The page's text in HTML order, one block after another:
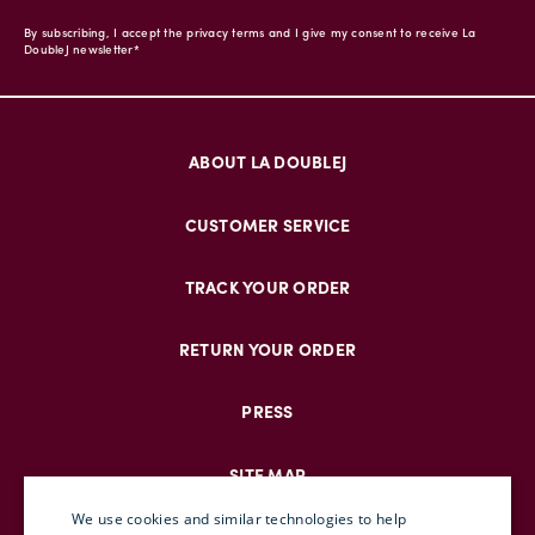
By subscribing, I accept the privacy terms and I give my consent to receive La
DoubleJ newsletter*
ABOUT LA DOUBLEJ
CUSTOMER SERVICE
TRACK YOUR ORDER
RETURN YOUR ORDER
PRESS
SITE MAP
We use cookies and similar technologies to help